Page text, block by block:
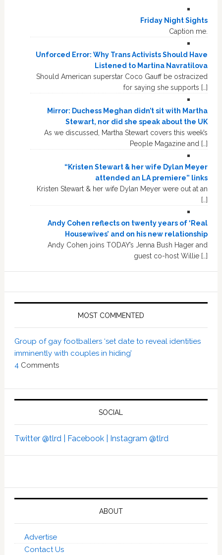
Friday Night Sights
Caption me.
Unforced Error: Why Trans Activists Should Have
Listened to Martina Navratilova
Should American superstar Coco Gauff be ostracized
for saying she supports […]
Mirror: Duchess Meghan didn’t sit with Martha
Stewart, nor did she speak about the UK
As we discussed, Martha Stewart covers this week’s
People Magazine and […]
“Kristen Stewart & her wife Dylan Meyer
attended an LA premiere” links
Kristen Stewart & her wife Dylan Meyer were out at an
[…]
Andy Cohen reflects on twenty years of ‘Real
Housewives’ and on his new relationship
Andy Cohen joins TODAY’s Jenna Bush Hager and
guest co-host Willie […]
MOST COMMENTED
Group of gay footballers ‘set date to reveal identities
imminently with couples in hiding’
4 Comments
SOCIAL
Twitter @tlrd | Facebook | Instagram @tlrd
ABOUT
Advertise
Contact Us